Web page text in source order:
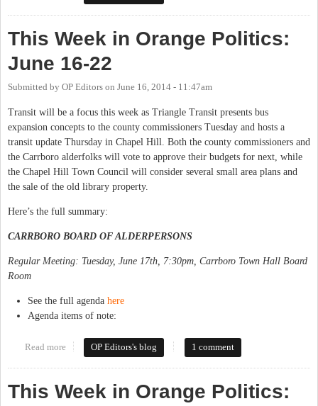
This Week in Orange Politics:
June 16-22
Submitted by OP Editors on June 16, 2014 - 11:47am
Transit will be a focus this week as Triangle Transit presents bus
expansion concepts to the county commissioners Tuesday and hosts a
transit update Thursday in Chapel Hill. Both the county commissioners and
the Carrboro alderfolks will vote to approve their budgets for next, while
the Chapel Hill Town Council will consider several small area plans and
the sale of the old library property.
Here’s the full summary:
CARRBORO BOARD OF ALDERPERSONS
Regular Meeting: Tuesday, June 17th, 7:30pm, Carrboro Town Hall Board
Room
See the full agenda here
Agenda items of note:
Read more about This Week in Orange Politics: June 16-22
OP Editors's blog 1 comment
This Week in Orange Politics: